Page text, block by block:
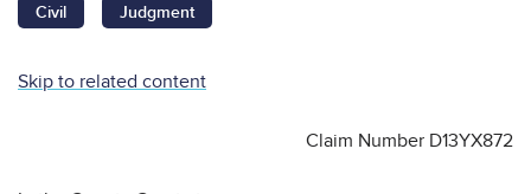
Civil Judgment
Skip to related content
Claim Number D13YX872